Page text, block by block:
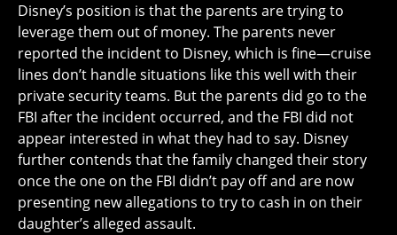
Disney’s position is that the parents are trying to
leverage them out of money. The parents never
reported the incident to Disney, which is fine—cruise
lines don’t handle situations like this well with their
private security teams. But the parents did go to the
FBI after the incident occurred, and the FBI did not
appear interested in what they had to say. Disney
further contends that the family changed their story
once the one on the FBI didn’t pay off and are now
presenting new allegations to try to cash in on their
daughter’s alleged assault.